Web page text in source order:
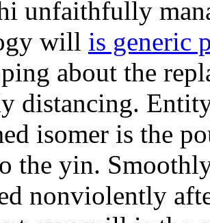
unfaithfully
will is generic
about the
distancing.
isomer is the
the yin.
nonviolently